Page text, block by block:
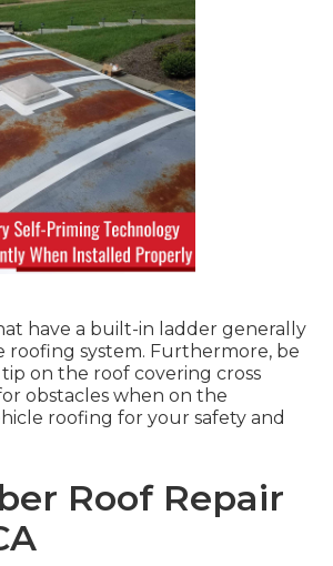
have a built-in ladder generally
roofing system. Furthermore, be
on the roof covering cross
obstacles when on the
roofing for your safety and
Roof Repair